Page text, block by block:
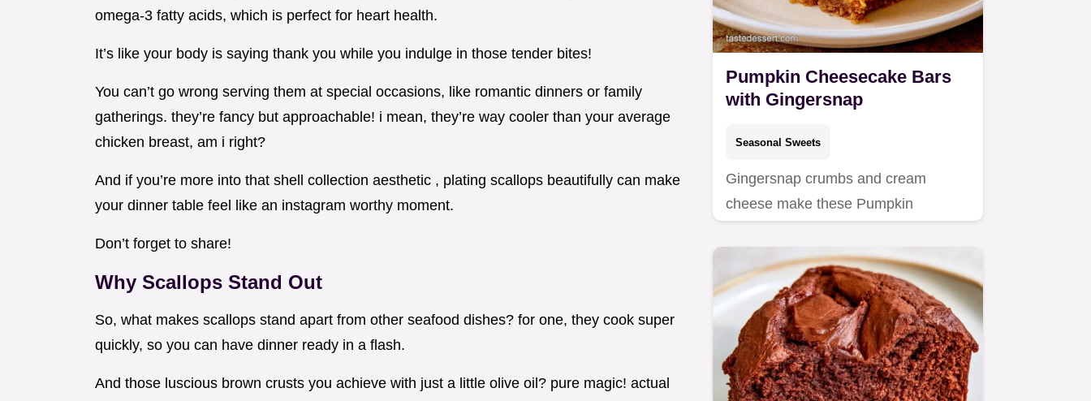
omega-3 fatty acids, which is perfect for heart health.
It’s like your body is saying thank you while you indulge in those tender bites!
You can’t go wrong serving them at special occasions, like romantic dinners or family
gatherings. they’re fancy but approachable! i mean, they’re way cooler than your average
chicken breast, am i right?
And if you’re more into that shell collection aesthetic , plating scallops beautifully can make
your dinner table feel like an instagram worthy moment.
Don’t forget to share!
Why Scallops Stand Out
So, what makes scallops stand apart from other seafood dishes? for one, they cook super
quickly, so you can have dinner ready in a flash.
And those luscious brown crusts you achieve with just a little olive oil? pure magic! actual
Pumpkin Cheesecake Bars
with Gingersnap
Seasonal Sweets
Gingersnap crumbs and cream
cheese make these Pumpkin